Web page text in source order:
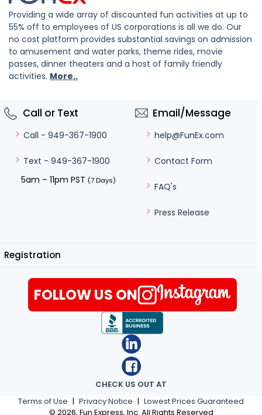
Providing a wide array of discounted fun activities at up to
55% off to employees of US corporations is all we do. Our
no cost platform provides substantial savings on admission
to amusement and water parks, theme rides, movie
passes, dinner theaters and a host of family friendly
activities. More..
Call or Text
Call - 949-367-1900
Text - 949-367-1900
5am – 11pm PST (7 Days)
Email/Message
help@FunEx.com
Contact Form
FAQ's
Press Release
Registration
Terms of Use | Privacy Notice | Lowest Prices Guaranteed
© 2026, Fun Express, Inc. All Rights Reserved
CHECK US OUT AT
FOLLOW US ON